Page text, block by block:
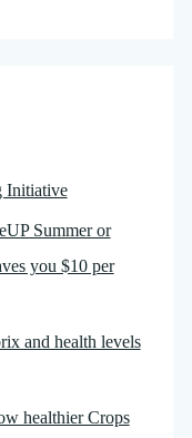
Initiative
Summer or
you $10 per
and health levels
healthier Crops